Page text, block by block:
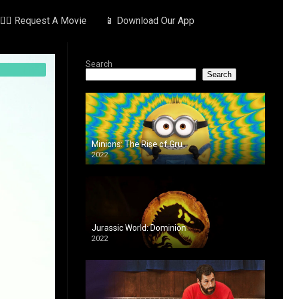
✍🏽 Request A Movie 📱 Download Our App
Search
Search
Minions: The Rise of Gru
2022
Jurassic World: Dominion
2022